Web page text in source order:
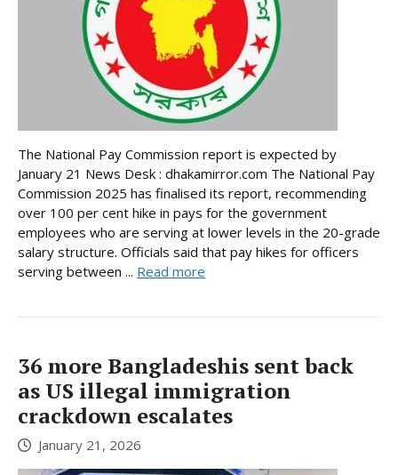
The National Pay Commission report is expected by
January 21 News Desk : dhakamirror.com The National Pay
Commission 2025 has finalised its report, recommending
over 100 per cent hike in pays for the government
employees who are serving at lower levels in the 20-grade
salary structure. Officials said that pay hikes for officers
serving between ... Read more
36 more Bangladeshis sent back
as US illegal immigration
crackdown escalates
January 21, 2026